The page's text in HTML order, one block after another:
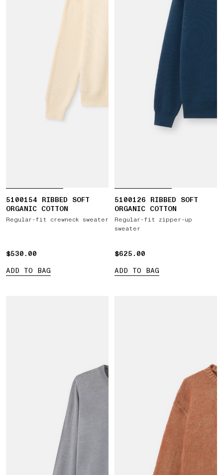
5100154 RIBBED SOFT
ORGANIC COTTON
Regular-fit crewneck sweater
$530.00
$530.00
ADD TO BAG
5100126 RIBBED SOFT
ORGANIC COTTON
Regular-fit zipper-up
sweater
$625.00
$625.00
ADD TO BAG